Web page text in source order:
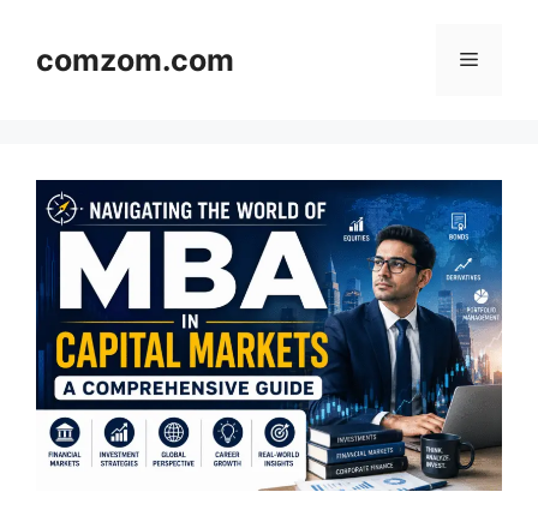
contentcomzom.com Menu